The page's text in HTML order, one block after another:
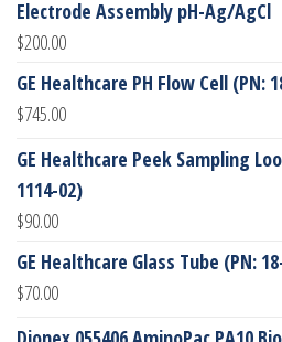
Electrode Assembly pH-Ag/AgCl
$200.00
GE Healthcare PH Flow Cell (PN:
$745.00
GE Healthcare Peek Sampling
1114-02)
$90.00
GE Healthcare Glass Tube (PN:
$70.00